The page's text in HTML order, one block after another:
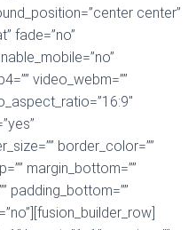
center”
fade=”no”
video_webm=””
border_color=””
margin_bottom=””
padding_bottom=””